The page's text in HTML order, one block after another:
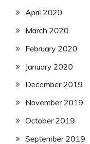
April 2020
March 2020
February 2020
January 2020
December 2019
November 2019
October 2019
September 2019